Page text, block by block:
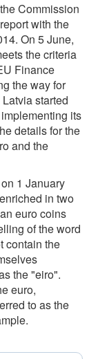
Commission
with the
On 5 June,
the criteria
Finance
the way for
started
its
details for the
and the
1 January
in two
euro coins
of the word
contain the
the "eiro".
euro,
to as the